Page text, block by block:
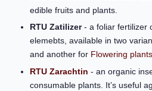
edible fruits and plants.
RTU Zatilizer- a foliar fertilizer
elemebts, available in two
and another for Flowering plants
RTU Zarachtin - an organic
consumable plants. It’s useful